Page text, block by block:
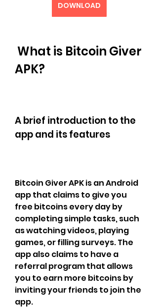
DOWNLOAD
APK?
A brief introduction to the
app and its features
Bitcoin Giver APK is an Android
app that claims to give you
free bitcoins every day by
completing simple tasks, such
as watching videos, playing
games, or filling surveys. The
app also claims to have a
referral program that allows
you to earn more bitcoins by
inviting your friends to join the
app.